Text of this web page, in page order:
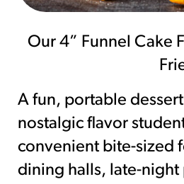
Our 4” Funnel Cake
A fun, portable
nostalgic flavor
convenient bite-sized
dining halls, late-night